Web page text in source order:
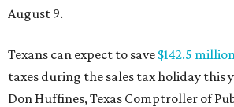
August 9.
Texans can expect to save $142.5 million
taxes during the sales tax holiday this
Don Huffines, Texas Comptroller of